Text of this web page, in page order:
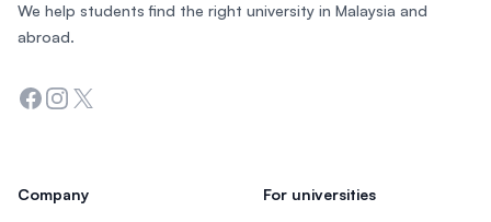
We help students find the right university in Malaysia and
abroad.
Facebook
Instagram
Twitter
Company For universities